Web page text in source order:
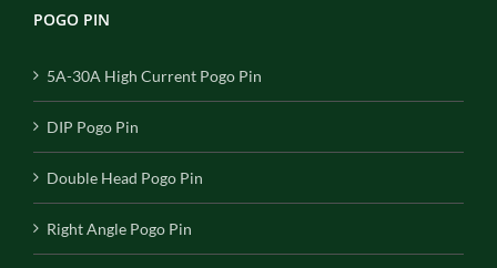
POGO PIN
5A-30A High Current Pogo Pin
DIP Pogo Pin
Double Head Pogo Pin
Right Angle Pogo Pin